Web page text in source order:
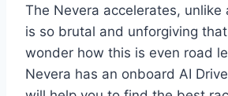
The Nevera accelerates, unlike
is so brutal and unforgiving
wonder how this is even road
Nevera has an onboard AI